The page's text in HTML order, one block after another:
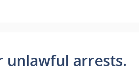
unlawful arrests.